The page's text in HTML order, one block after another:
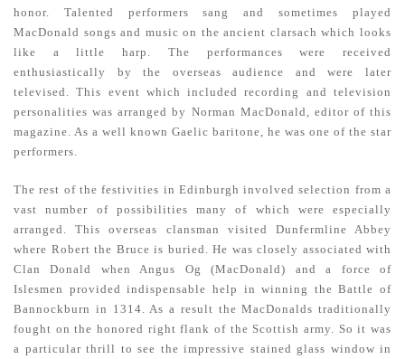
honor. Talented performers sang and sometimes played
MacDonald songs and music on the ancient clarsach which looks
like a little harp. The performances were received
enthusiastically by the overseas audience and were later
televised. This event which included recording and television
personalities was arranged by Norman MacDonald, editor of this
magazine. As a well known Gaelic baritone, he was one of the star
performers.
The rest of the festivities in Edinburgh involved selection from a
vast number of possibilities many of which were especially
arranged. This overseas clansman visited Dunfermline Abbey
where Robert the Bruce is buried. He was closely associated with
Clan Donald when Angus Og (MacDonald) and a force of
Islesmen provided indispensable help in winning the Battle of
Bannockburn in 1314. As a result the MacDonalds traditionally
fought on the honored right flank of the Scottish army. So it was
a particular thrill to see the impressive stained glass window in